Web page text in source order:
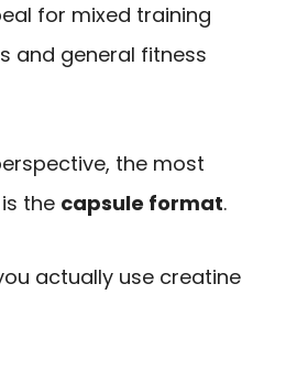
for mixed training
and general fitness
the most
the capsule format.
actually use creatine